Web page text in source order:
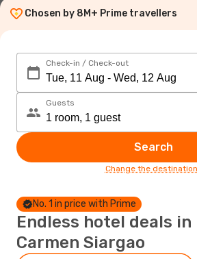
Chosen by 8M+ Prime travellers
Check-in / Check-out
Guests
Search
Change the
No. 1 in price with Prime
Endless hotel deals in
Carmen Siargao